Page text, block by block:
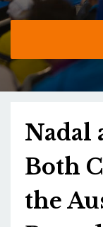
Nadal
Both
the